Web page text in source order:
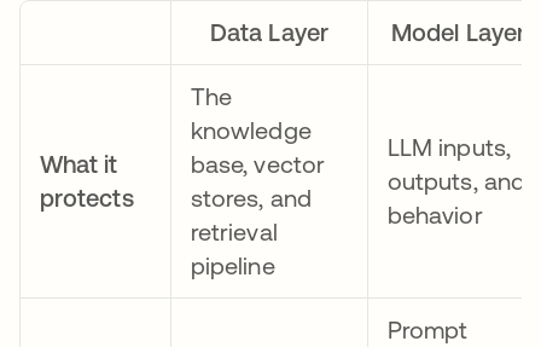
Data Layer Model Layer
What it
protects
The
knowledge
base, vector
stores, and
retrieval
pipeline
LLM inputs,
outputs, and
behavior
Prompt